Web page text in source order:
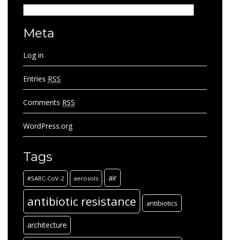
Meta
Log in
Entries RSS
Comments RSS
WordPress.org
Tags
#SARC-CoV-2 aerosols air
antibiotic resistance antibiotics
architecture